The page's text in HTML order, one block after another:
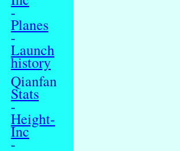
-
Planes
-
Launch
history
Qianfan
Stats
-
Height-
Inc
-